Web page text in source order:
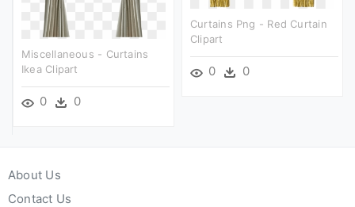
Curtains Png - Red Curtain
Clipart
0 0
Miscellaneous - Curtains
Ikea Clipart
0 0
About Us
Contact Us